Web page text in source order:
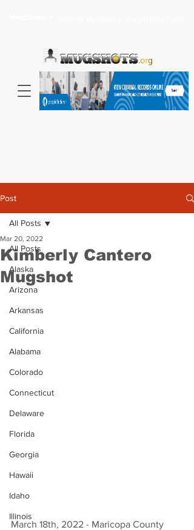
Post
All Posts
Alaska
Arizona
Arkansas
California
Alabama
Colorado
Connecticut
Delaware
Florida
Georgia
Hawaii
Idaho
Illinois
All Posts
Kimberly Cantero
Mugshot
Mar 20, 2022
March 18th, 2022 - Maricopa County